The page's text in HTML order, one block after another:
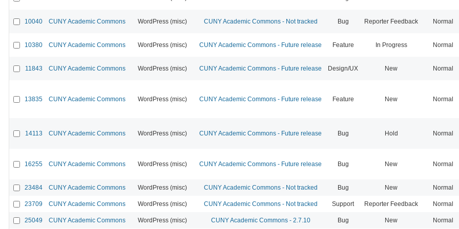
10040 CUNY Academic Commons WordPress (misc) CUNY Academic Commons - Not tracked Bug Reporter Feedback Normal
10380 CUNY Academic Commons WordPress (misc) CUNY Academic Commons - Future release Feature In Progress Normal
11843 CUNY Academic Commons WordPress (misc) CUNY Academic Commons - Future release Design/UX New Normal
13835 CUNY Academic Commons WordPress (misc) CUNY Academic Commons - Future release Feature New Normal
14113 CUNY Academic Commons WordPress (misc) CUNY Academic Commons - Future release Bug Hold Normal
16255 CUNY Academic Commons WordPress (misc) CUNY Academic Commons - Future release Bug New Normal
23484 CUNY Academic Commons WordPress (misc) CUNY Academic Commons - Not tracked Bug New Normal
23709 CUNY Academic Commons WordPress (misc) CUNY Academic Commons - Not tracked Support Reporter Feedback Normal
25049 CUNY Academic Commons WordPress (misc) CUNY Academic Commons - 2.7.10 Bug New Normal